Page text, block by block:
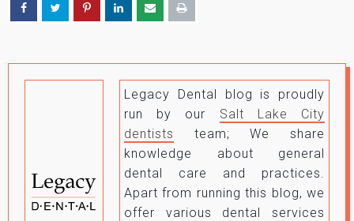
Legacy Dental blog is proudly
run by our Salt Lake City
dentists
team; We share
knowledge about general
dental care and practices.
Apart from running this blog, we
offer various dental services